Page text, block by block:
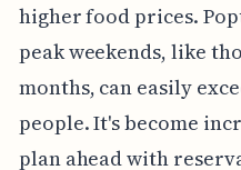
higher food prices.
peak weekends, like
months, can easily
people. It's become
plan ahead with